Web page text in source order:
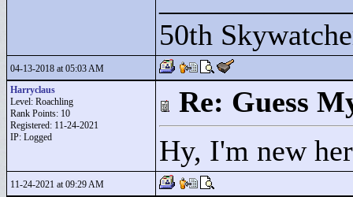
50th
04-13-2018 at 05:03 AM
Harryclaus
Level: Roachling
Rank Points: 10
Registered: 11-24-2021
IP: Logged
Re: Guess
Hy, I'm new
11-24-2021 at 09:29 AM